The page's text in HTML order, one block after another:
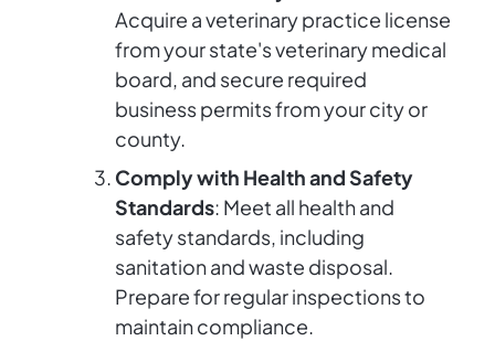
Acquire a veterinary practice license
from your state's veterinary medical
board, and secure required
business permits from your city or
county.
Comply with Health and Safety
Standards: Meet all health and
safety standards, including
sanitation and waste disposal.
Prepare for regular inspections to
maintain compliance.